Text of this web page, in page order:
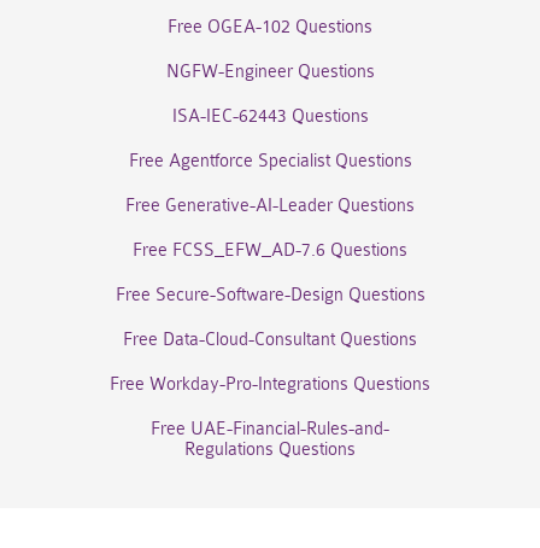
Free OGEA-102 Questions
NGFW-Engineer Questions
ISA-IEC-62443 Questions
Free Agentforce Specialist Questions
Free Generative-AI-Leader Questions
Free FCSS_EFW_AD-7.6 Questions
Free Secure-Software-Design Questions
Free Data-Cloud-Consultant Questions
Free Workday-Pro-Integrations Questions
Free UAE-Financial-Rules-and-
Regulations Questions